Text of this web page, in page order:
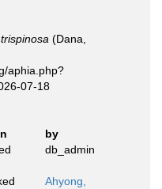
(Dana,
aphia.php?
07-18
by
db_admin
Ahyong,